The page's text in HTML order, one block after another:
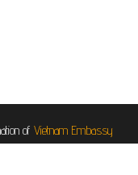
of Vietnam Embassy